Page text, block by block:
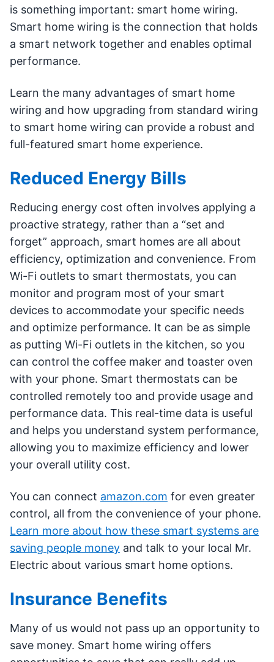
is something important: smart home wiring.
Smart home wiring is the connection that holds
a smart network together and enables optimal
performance.
Learn the many advantages of smart home
wiring and how upgrading from standard wiring
to smart home wiring can provide a robust and
full-featured smart home experience.
Reduced Energy Bills
Reducing energy cost often involves applying a
proactive strategy, rather than a “set and
forget” approach, smart homes are all about
efficiency, optimization and convenience. From
Wi-Fi outlets to smart thermostats, you can
monitor and program most of your smart
devices to accommodate your specific needs
and optimize performance. It can be as simple
as putting Wi-Fi outlets in the kitchen, so you
can control the coffee maker and toaster oven
with your phone. Smart thermostats can be
controlled remotely too and provide usage and
performance data. This real-time data is useful
and helps you understand system performance,
allowing you to maximize efficiency and lower
your overall utility cost.
You can connect amazon.com for even greater
control, all from the convenience of your phone.
Learn more about how these smart systems are
saving people money and talk to your local Mr.
Electric about various smart home options.
Insurance Benefits
Many of us would not pass up an opportunity to
save money. Smart home wiring offers